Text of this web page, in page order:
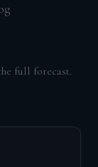
full forecast.